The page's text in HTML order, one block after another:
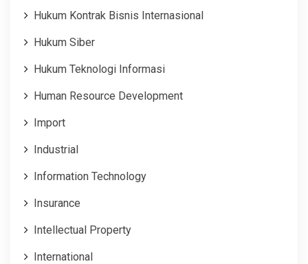
Hukum Kontrak Bisnis Internasional
Hukum Siber
Hukum Teknologi Informasi
Human Resource Development
Import
Industrial
Information Technology
Insurance
Intellectual Property
International